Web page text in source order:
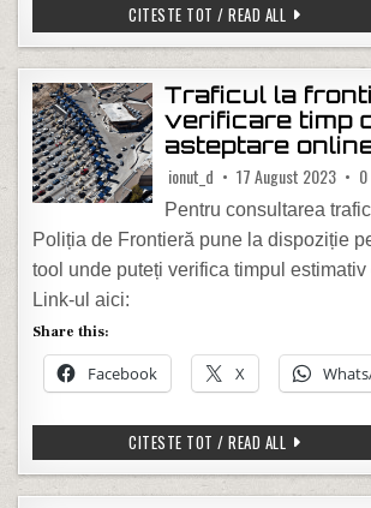
CITESTE TOT / READ ALL HOW TO
Traficul la
verificare timp
asteptare
ionut_d 17 August 2023
Pentru consultarea
Poliția de Frontieră pune la dispoziție
tool unde puteți verifica timpul estimativ
Link-ul aici:
Share this:
Facebook X
CITESTE TOT / READ ALL TRAFICUL